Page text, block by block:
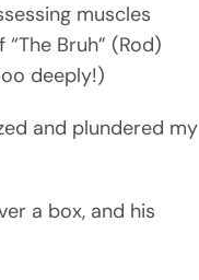
muscles
Bruh” (Rod)
deeply!)
and plundered my
a box, and his